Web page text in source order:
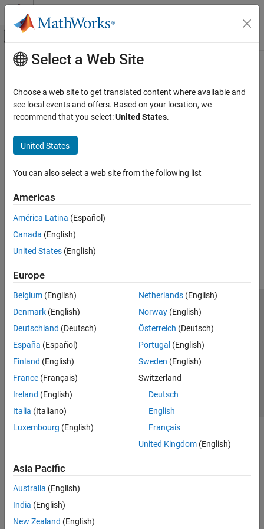
Skip to content
Off-Canvas Navigation Menu Toggle
Documentation Home
Main Content
Select a Web Site
Choose a web site to get translated content where available and
see local events and offers. Based on your location, we
recommend that you select:United States.
United States
You can also select a web site from the following list
Americas
América Latina (Español)
Canada (English)
United States (English)
Europe
Belgium (English)
Denmark (English)
Deutschland (Deutsch)
España (Español)
Finland (English)
France (Français)
Ireland (English)
Italia (Italiano)
Luxembourg (English)
Netherlands(English)
Norway(English)
Österreich (Deutsch)
Portugal (English)
Sweden (English)
Switzerland
Deutsch
English
Français
United Kingdom(English)
Asia Pacific
Australia (English)
India (English)
New Zealand (English)
Trust Center Trademarks Privacy Policy
Preventing Piracy
Application Status
© 1994-2026 The MathWorks, Inc.